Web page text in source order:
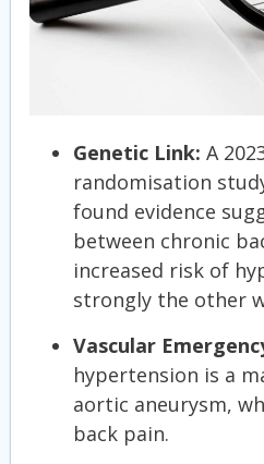
Genetic Link: A
randomisation
found evidence
between chronic
increased risk of
strongly the other
Vascular
hypertension is a
aortic aneurysm,
back pain.